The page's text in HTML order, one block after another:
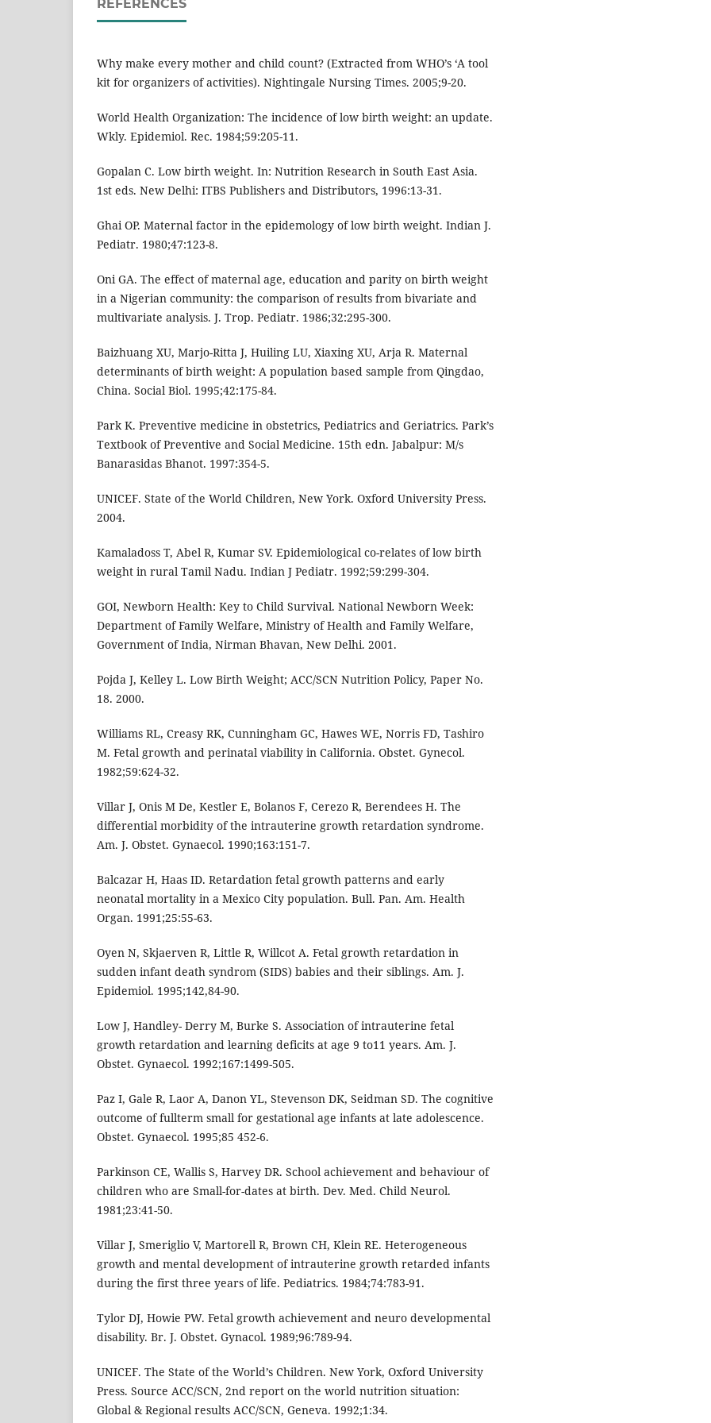
REFERENCES
Why make every mother and child count? (Extracted from WHO’s ‘A tool
kit for organizers of activities). Nightingale Nursing Times. 2005;9-20.
World Health Organization: The incidence of low birth weight: an update.
Wkly. Epidemiol. Rec. 1984;59:205-11.
Gopalan C. Low birth weight. In: Nutrition Research in South East Asia.
1st eds. New Delhi: ITBS Publishers and Distributors, 1996:13-31.
Ghai OP. Maternal factor in the epidemology of low birth weight. Indian J.
Pediatr. 1980;47:123-8.
Oni GA. The effect of maternal age, education and parity on birth weight
in a Nigerian community: the comparison of results from bivariate and
multivariate analysis. J. Trop. Pediatr. 1986;32:295-300.
Baizhuang XU, Marjo-Ritta J, Huiling LU, Xiaxing XU, Arja R. Maternal
determinants of birth weight: A population based sample from Qingdao,
China. Social Biol. 1995;42:175-84.
Park K. Preventive medicine in obstetrics, Pediatrics and Geriatrics. Park’s
Textbook of Preventive and Social Medicine. 15th edn. Jabalpur: M/s
Banarasidas Bhanot. 1997:354-5.
UNICEF. State of the World Children, New York. Oxford University Press.
2004.
Kamaladoss T, Abel R, Kumar SV. Epidemiological co-relates of low birth
weight in rural Tamil Nadu. Indian J Pediatr. 1992;59:299-304.
GOI, Newborn Health: Key to Child Survival. National Newborn Week:
Department of Family Welfare, Ministry of Health and Family Welfare,
Government of India, Nirman Bhavan, New Delhi. 2001.
Pojda J, Kelley L. Low Birth Weight; ACC/SCN Nutrition Policy, Paper No.
18. 2000.
Williams RL, Creasy RK, Cunningham GC, Hawes WE, Norris FD, Tashiro
M. Fetal growth and perinatal viability in California. Obstet. Gynecol.
1982;59:624-32.
Villar J, Onis M De, Kestler E, Bolanos F, Cerezo R, Berendees H. The
differential morbidity of the intrauterine growth retardation syndrome.
Am. J. Obstet. Gynaecol. 1990;163:151-7.
Balcazar H, Haas ID. Retardation fetal growth patterns and early
neonatal mortality in a Mexico City population. Bull. Pan. Am. Health
Organ. 1991;25:55-63.
Oyen N, Skjaerven R, Little R, Willcot A. Fetal growth retardation in
sudden infant death syndrom (SIDS) babies and their siblings. Am. J.
Epidemiol. 1995;142,84-90.
Low J, Handley- Derry M, Burke S. Association of intrauterine fetal
growth retardation and learning deficits at age 9 to11 years. Am. J.
Obstet. Gynaecol. 1992;167:1499-505.
Paz I, Gale R, Laor A, Danon YL, Stevenson DK, Seidman SD. The cognitive
outcome of fullterm small for gestational age infants at late adolescence.
Obstet. Gynaecol. 1995;85 452-6.
Parkinson CE, Wallis S, Harvey DR. School achievement and behaviour of
children who are Small-for-dates at birth. Dev. Med. Child Neurol.
1981;23:41-50.
Villar J, Smeriglio V, Martorell R, Brown CH, Klein RE. Heterogeneous
growth and mental development of intrauterine growth retarded infants
during the first three years of life. Pediatrics. 1984;74:783-91.
Tylor DJ, Howie PW. Fetal growth achievement and neuro developmental
disability. Br. J. Obstet. Gynacol. 1989;96:789-94.
UNICEF. The State of the World’s Children. New York, Oxford University
Press. Source ACC/SCN, 2nd report on the world nutrition situation:
Global & Regional results ACC/SCN, Geneva. 1992;1:34.